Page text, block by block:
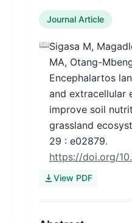
Journal Article
📖Sigasa M,
MA, Otang-
Encephalartos
and extracellular
improve soil
grassland
29 : e02879.
https://doi.org/
View PDF